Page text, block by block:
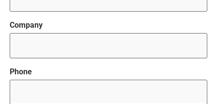
Company
Phone